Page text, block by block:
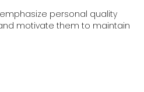
personal quality
motivate them to maintain